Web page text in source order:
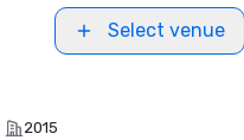
Select venue
2015